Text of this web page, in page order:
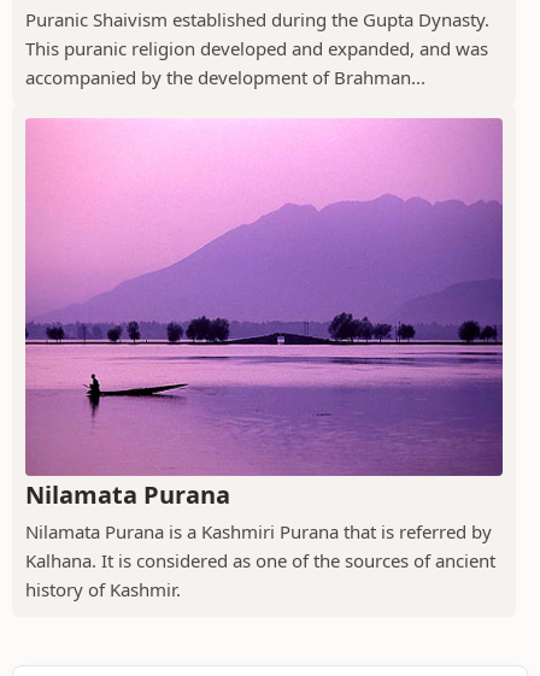
Puranic Shaivism established during the Gupta Dynasty.
This puranic religion developed and expanded, and was
accompanied by the development of Brahman...
Nilamata Purana
Nilamata Purana is a Kashmiri Purana that is referred by
Kalhana. It is considered as one of the sources of ancient
history of Kashmir.